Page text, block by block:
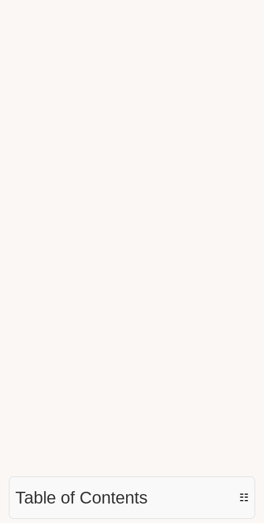
Table of Contents ☷